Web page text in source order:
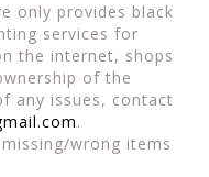
only provides black
services for
the internet, shops
of the
any issues, contact
.
wrong items